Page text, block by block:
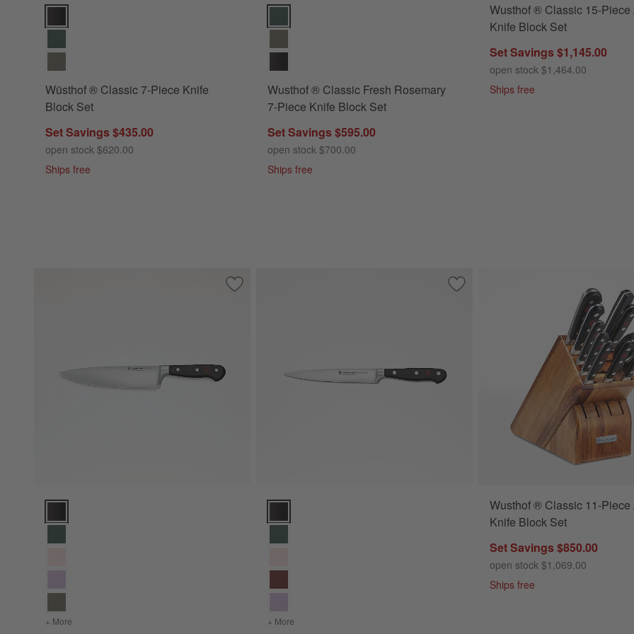
Wüsthof ® Classic 7-Piece Knife Block Set Options
Wüsthof ® Classic 7-Piece Knife
Block Set
Set Savings $435.00
open stock $620.00
Ships free
Wusthof ® Classic Fresh Rosemary 7-Piece Knife Block Set Options
Wusthof ® Classic Fresh Rosemary
7-Piece Knife Block Set
Set Savings $595.00
open stock $700.00
Ships free
Wusthof ® Classic 15-Piece
Knife Block Set
Set Savings $1,145.00
open stock $1,464.00
Ships free
Save to Favorites
Wusthof ® Classic Black 8" Chef's Knife
Wusthof ® Classic Black 8" Chef's Knife Options
+ More
Save to Favorites
Wusthof ® Classic Black 6" Utility Knife
Wusthof ® Classic Black 6" Utility Knife Options
+ More
Wusthof ® Classic 11-Piece
Knife Block Set
Set Savings $850.00
open stock $1,069.00
Ships free